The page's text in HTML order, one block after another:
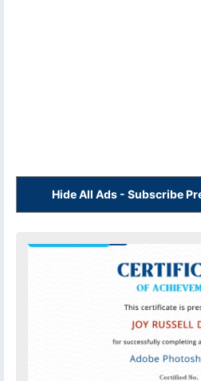
Hide All Ads - Subscribe